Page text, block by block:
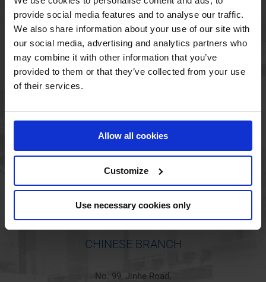
provide social media features and to analyse our traffic.
We also share information about your use of our site with
our social media, advertising and analytics partners who
may combine it with other information that you’ve
provided to them or that they’ve collected from your use
of their services.
Allow all cookies
Customize
Use necessary cookies only
6670 Holsted
Denmark
+45 44 97 41 92
CHINESE BRANCH
No. 99, Jinhe Road,